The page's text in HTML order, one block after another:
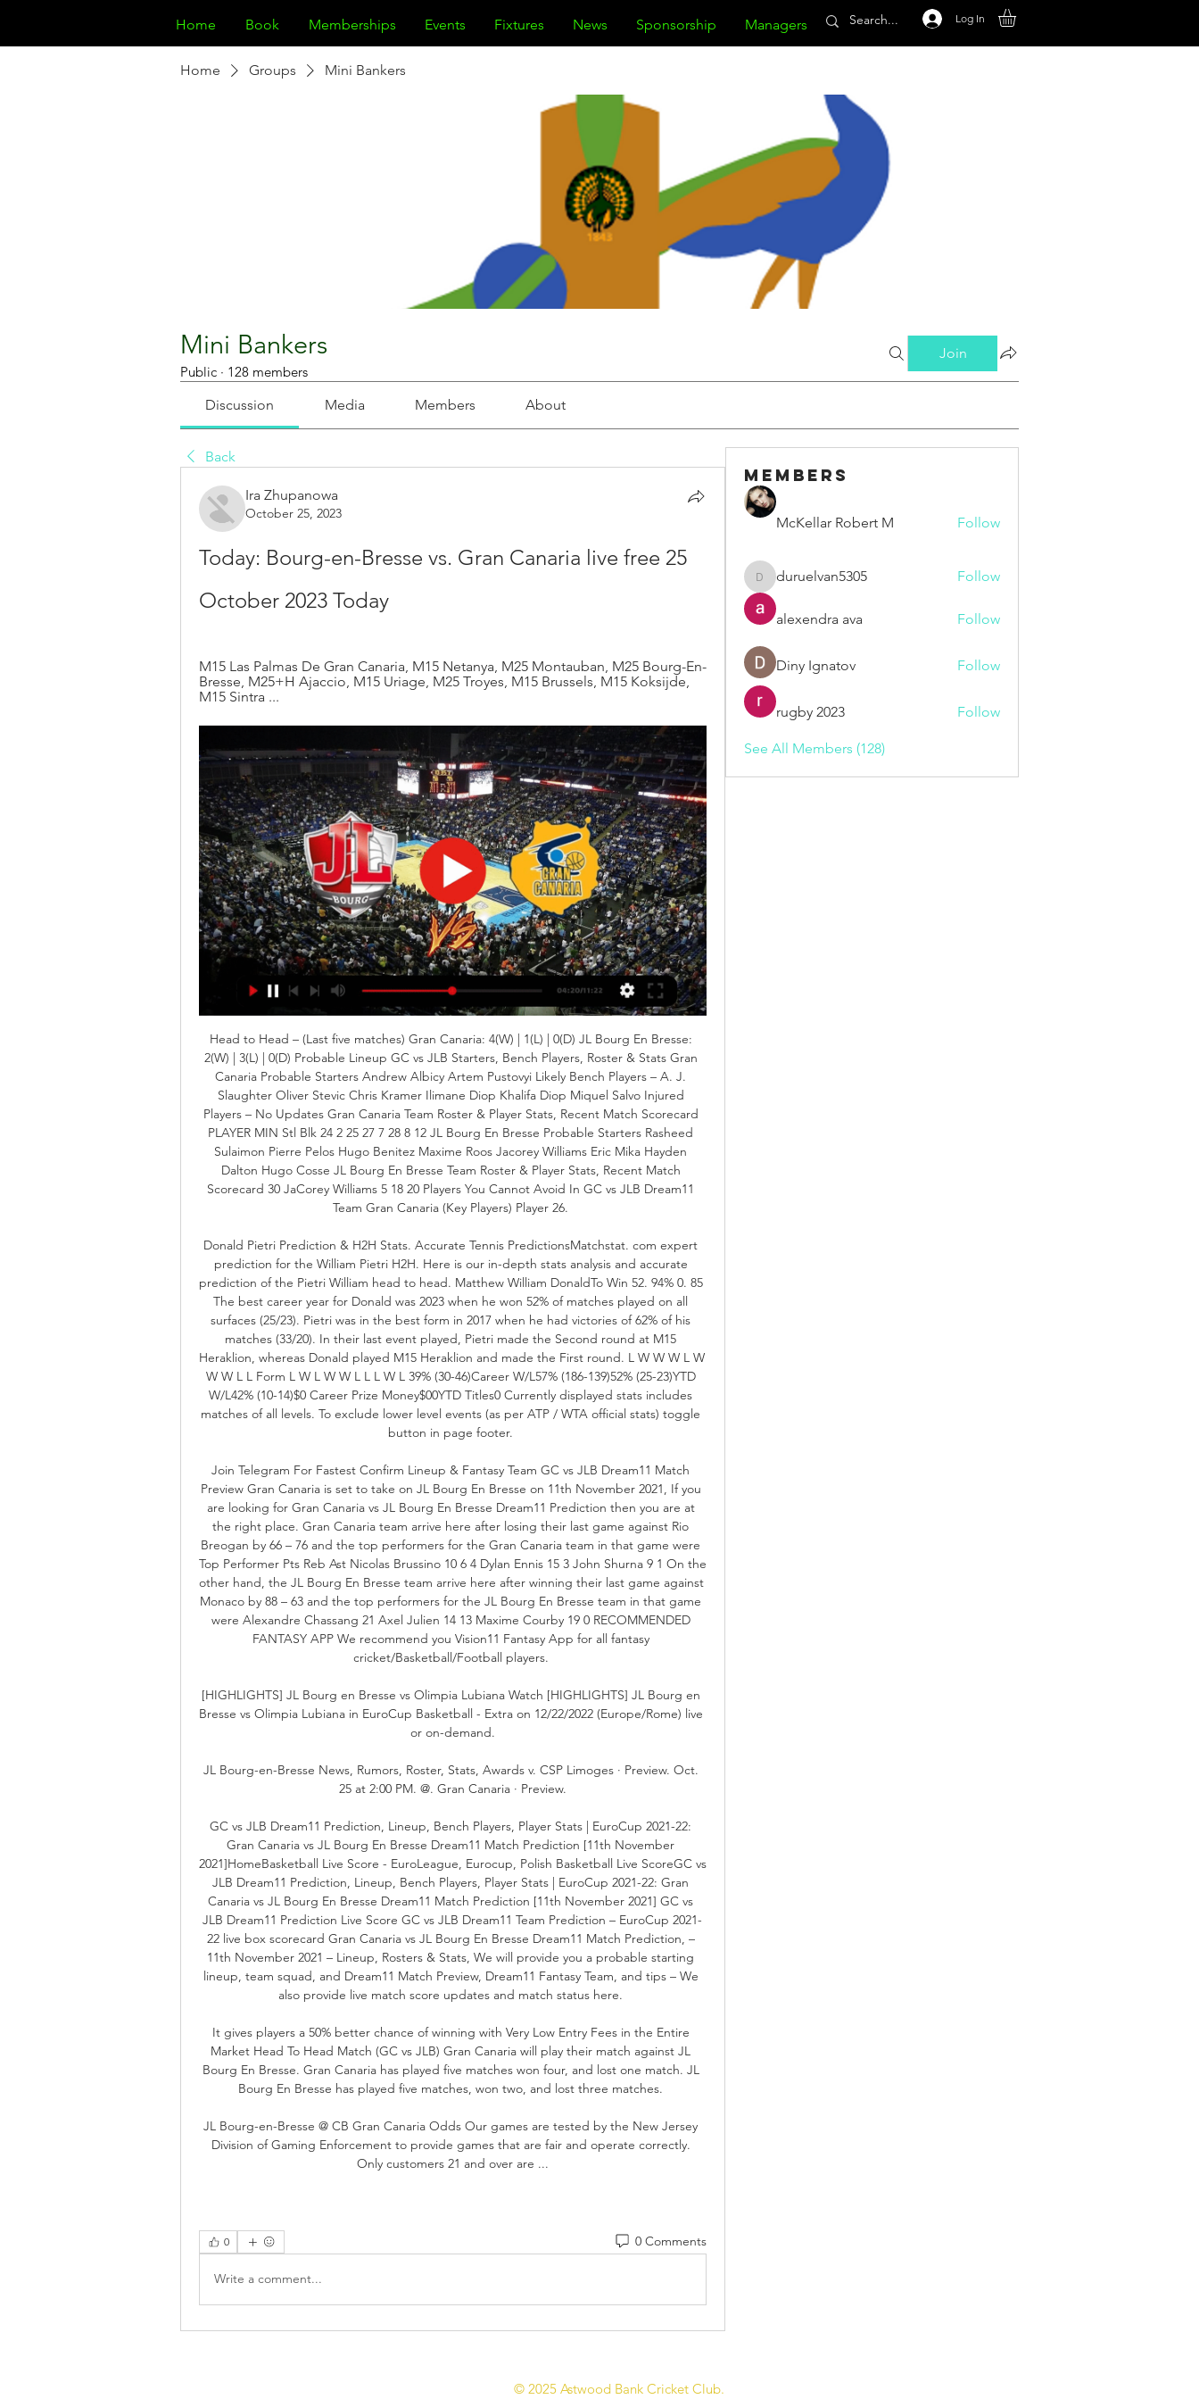
Home Book Memberships Events Fixtures News Sponsorship Managers Log In
Home Groups Mini Bankers
Mini Bankers
Public · 128 members
Join
Discussion Media Members About
Back
Ira Zhupanowa
October 25, 2023
Today: Bourg-en-Bresse vs. Gran Canaria live free 25
October 2023 Today
M15 Las Palmas De Gran Canaria, M15 Netanya, M25 Montauban, M25 Bourg-En-
Bresse, M25+H Ajaccio, M15 Uriage, M25 Troyes, M15 Brussels, M15 Koksijde,
M15 Sintra ...
Head to Head – (Last five matches) Gran Canaria: 4(W) | 1(L) | 0(D) JL Bourg En Bresse:
2(W) | 3(L) | 0(D) Probable Lineup GC vs JLB Starters, Bench Players, Roster & Stats Gran
Canaria Probable Starters Andrew Albicy Artem Pustovyi Likely Bench Players – A. J.
Slaughter Oliver Stevic Chris Kramer Ilimane Diop Khalifa Diop Miquel Salvo Injured
Players – No Updates Gran Canaria Team Roster & Player Stats, Recent Match Scorecard
PLAYER MIN Stl Blk 24 2 25 27 7 28 8 12 JL Bourg En Bresse Probable Starters Rasheed
Sulaimon Pierre Pelos Hugo Benitez Maxime Roos Jacorey Williams Eric Mika Hayden
Dalton Hugo Cosse JL Bourg En Bresse Team Roster & Player Stats, Recent Match
Scorecard 30 JaCorey Williams 5 18 20 Players You Cannot Avoid In GC vs JLB Dream11
Team Gran Canaria (Key Players) Player 26.
Donald Pietri Prediction & H2H Stats. Accurate Tennis PredictionsMatchstat. com expert
prediction for the William Pietri H2H. Here is our in-depth stats analysis and accurate
prediction of the Pietri William head to head. Matthew William DonaldTo Win 52. 94% 0. 85
The best career year for Donald was 2023 when he won 52% of matches played on all
surfaces (25/23). Pietri was in the best form in 2017 when he had victories of 62% of his
matches (33/20). In their last event played, Pietri made the Second round at M15
Heraklion, whereas Donald played M15 Heraklion and made the First round. L W W W L W
W W L L Form L W L W W L L L W L 39% (30-46)Career W/L57% (186-139)52% (25-23)YTD
W/L42% (10-14)$0 Career Prize Money$00YTD Titles0 Currently displayed stats includes
matches of all levels. To exclude lower level events (as per ATP / WTA official stats) toggle
button in page footer.
Join Telegram For Fastest Confirm Lineup & Fantasy Team GC vs JLB Dream11 Match
Preview Gran Canaria is set to take on JL Bourg En Bresse on 11th November 2021, If you
are looking for Gran Canaria vs JL Bourg En Bresse Dream11 Prediction then you are at
the right place. Gran Canaria team arrive here after losing their last game against Rio
Breogan by 66 – 76 and the top performers for the Gran Canaria team in that game were
Top Performer Pts Reb Ast Nicolas Brussino 10 6 4 Dylan Ennis 15 3 John Shurna 9 1 On the
other hand, the JL Bourg En Bresse team arrive here after winning their last game against
Monaco by 88 – 63 and the top performers for the JL Bourg En Bresse team in that game
were Alexandre Chassang 21 Axel Julien 14 13 Maxime Courby 19 0 RECOMMENDED
FANTASY APP We recommend you Vision11 Fantasy App for all fantasy
cricket/Basketball/Football players.
[HIGHLIGHTS] JL Bourg en Bresse vs Olimpia Lubiana Watch [HIGHLIGHTS] JL Bourg en
Bresse vs Olimpia Lubiana in EuroCup Basketball - Extra on 12/22/2022 (Europe/Rome) live
or on-demand.
JL Bourg-en-Bresse News, Rumors, Roster, Stats, Awards v. CSP Limoges · Preview. Oct.
25 at 2:00 PM. @. Gran Canaria · Preview.
GC vs JLB Dream11 Prediction, Lineup, Bench Players, Player Stats | EuroCup 2021-22:
Gran Canaria vs JL Bourg En Bresse Dream11 Match Prediction [11th November
2021]HomeBasketball Live Score - EuroLeague, Eurocup, Polish Basketball Live ScoreGC vs
JLB Dream11 Prediction, Lineup, Bench Players, Player Stats | EuroCup 2021-22: Gran
Canaria vs JL Bourg En Bresse Dream11 Match Prediction [11th November 2021] GC vs
JLB Dream11 Prediction Live Score GC vs JLB Dream11 Team Prediction – EuroCup 2021-
22 live box scorecard Gran Canaria vs JL Bourg En Bresse Dream11 Match Prediction, –
11th November 2021 – Lineup, Rosters & Stats, We will provide you a probable starting
lineup, team squad, and Dream11 Match Preview, Dream11 Fantasy Team, and tips – We
also provide live match score updates and match status here.
It gives players a 50% better chance of winning with Very Low Entry Fees in the Entire
Market Head To Head Match (GC vs JLB) Gran Canaria will play their match against JL
Bourg En Bresse. Gran Canaria has played five matches won four, and lost one match. JL
Bourg En Bresse has played five matches, won two, and lost three matches.
JL Bourg-en-Bresse @ CB Gran Canaria Odds Our games are tested by the New Jersey
Division of Gaming Enforcement to provide games that are fair and operate correctly.
Only customers 21 and over are ...
0 0 Comments
Write a comment...
Members
McKellar Robert M Follow
duruelvan5305
duruelvan5305 Follow
alexendra ava Follow
Diny Ignatov Follow
rugby 2023 Follow
See All Members (128)
© 2025 Astwood Bank Cricket Club.